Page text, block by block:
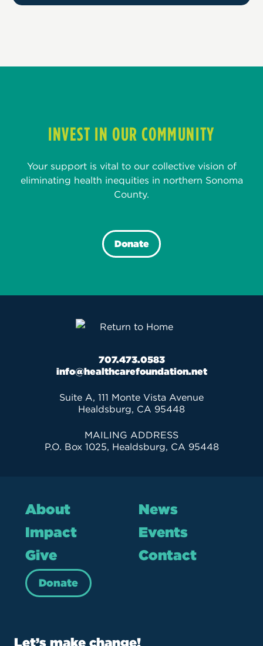
INVEST IN OUR COMMUNITY
Your support is vital to our collective vision of
eliminating health inequities in northern Sonoma
County.
Donate
707.473.0583
info@healthcarefoundation.net
Suite A, 111 Monte Vista Avenue
Healdsburg, CA 95448
MAILING ADDRESS
P.O. Box 1025, Healdsburg, CA 95448
About
Impact
Give
News
Events
Contact
Donate
Let’s make change!